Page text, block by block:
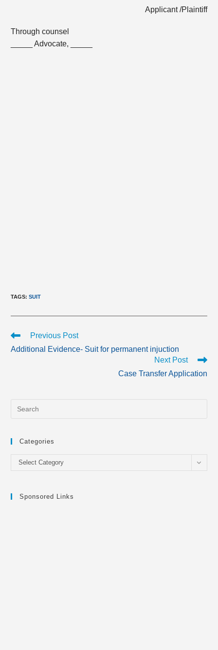
Applicant /Plaintiff
Through counsel
_____ Advocate, _____
TAGS:SUIT
Read
articles
Previous Post
Additional Evidence- Suit for permanent injuction
Next Post
Case Transfer Application
Categories
Categories
Select Category
Sponsored Links